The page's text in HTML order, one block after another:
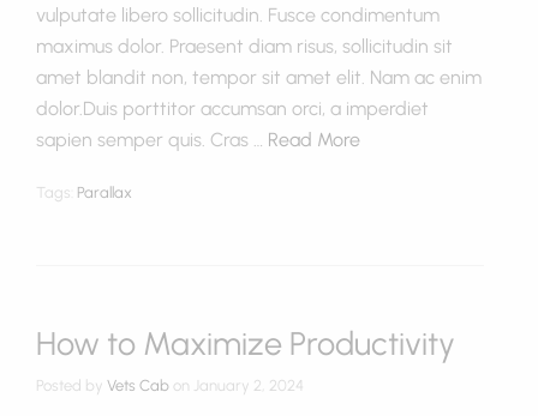
vulputate libero sollicitudin. Fusce condimentum
maximus dolor. Praesent diam risus, sollicitudin sit
amet blandit non, tempor sit amet elit. Nam ac enim
dolor.Duis porttitor accumsan orci, a imperdiet
sapien semper quis. Cras … Read More
Tags: Parallax
How to Maximize Productivity
Posted by Vets Cab on January 2, 2024